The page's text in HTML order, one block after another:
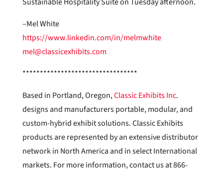
–Mel White
https://www.linkedin.com/in/melmwhite
mel@classicexhibits.com
*********************************
Based in Portland, Oregon,Classic Exhibits Inc.
designs and manufacturers portable, modular, and
custom-hybrid exhibit solutions. Classic Exhibits
products are represented by an extensive distributor
network in North America and in select International
markets. For more information, contact us at 866-